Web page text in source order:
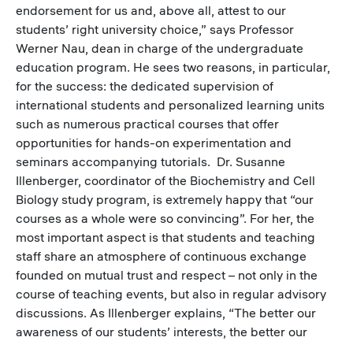
endorsement for us and, above all, attest to our
students’ right university choice,” says Professor
Werner Nau, dean in charge of the undergraduate
education program. He sees two reasons, in particular,
for the success: the dedicated supervision of
international students and personalized learning units
such as numerous practical courses that offer
opportunities for hands-on experimentation and
seminars accompanying tutorials. Dr. Susanne
Illenberger, coordinator of the Biochemistry and Cell
Biology study program, is extremely happy that “our
courses as a whole were so convincing”. For her, the
most important aspect is that students and teaching
staff share an atmosphere of continuous exchange
founded on mutual trust and respect – not only in the
course of teaching events, but also in regular advisory
discussions. As Illenberger explains, “The better our
awareness of our students’ interests, the better our